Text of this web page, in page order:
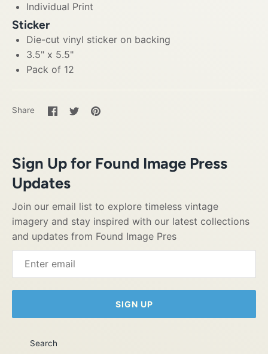
Individual Print
Sticker
Die-cut vinyl sticker on backing
3.5" x 5.5"
Pack of 12
Share
Share
on
SharePin
Sign Up for Found Image Press
Updates
Join our email list to explore timeless vintage
imagery and stay inspired with our latest collections
and updates from Found Image Pres
SIGN UP
Search